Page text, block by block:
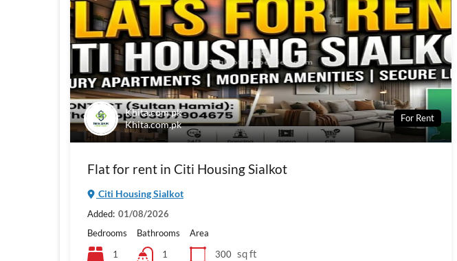
Khita.com.pk
Khita.com.pk
For Rent
Flat for rent in Citi Housing Sialkot
Citi Housing Sialkot
Added: 01/08/2026
Bedrooms
1
Bathrooms
1
Area
300 sq ft